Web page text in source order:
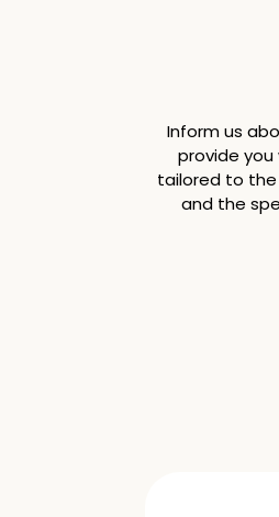
Inform us
provide
tailored to
and the